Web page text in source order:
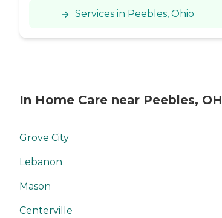
Services in Peebles, Ohio
In Home Care near Peebles, OH
Grove City
Lebanon
Mason
Centerville